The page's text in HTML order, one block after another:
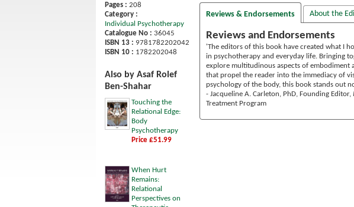
Pages : 208
Category :
Individual Psychotherapy
Catalogue No : 36045
ISBN 13 : 9781782202042
ISBN 10 : 1782202048
Also by Asaf Rolef
Ben-Shahar
Touching the
Relational Edge:
Body
Psychotherapy
Price £51.99
When Hurt
Remains:
Relational
Perspectives on
Reviews & Endorsements About the
Reviews and Endorsements
'The editors of this book have created what I
in psychotherapy and everyday life. Bringing
explore multitudinous aspects of embodiment
that propel the reader into the immediacy of
psychology of the body, this book stands out
- Jacqueline A. Carleton, PhD, Founding Editor,
Treatment Program